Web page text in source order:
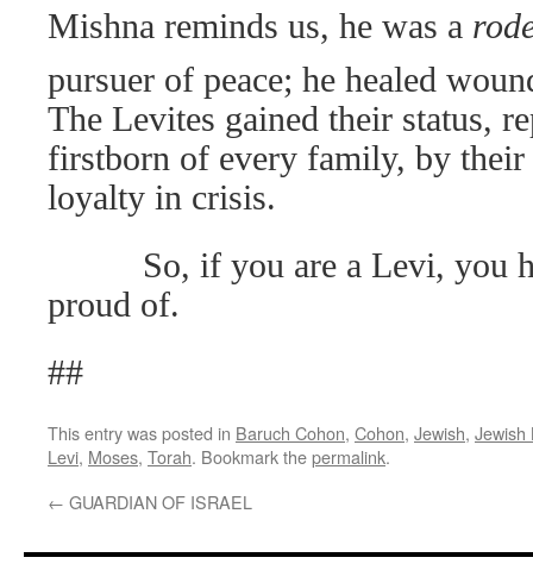
Mishna reminds us, he was a
pursuer of peace; he healed
The Levites gained their status,
firstborn of every family, by their
loyalty in crisis.
So, if you are a Levi, you
proud of.
##
This entry was posted in Baruch Cohon, Cohon, Jewish, Jewish
Levi, Moses, Torah. Bookmark thepermalink.
← GUARDIAN OF ISRAEL